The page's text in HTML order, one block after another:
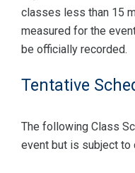
classes less than 15
measured for the
be officially recorded.
Tentative
The following Class
event but is subject to